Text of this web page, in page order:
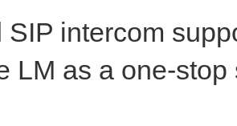
SIP intercom
LM as a one-stop